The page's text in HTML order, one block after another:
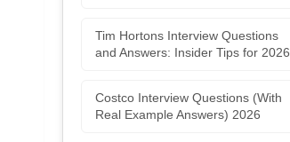
Tim Hortons Interview Questions
and Answers: Insider Tips for 2026
Costco Interview Questions (With
Real Example Answers) 2026